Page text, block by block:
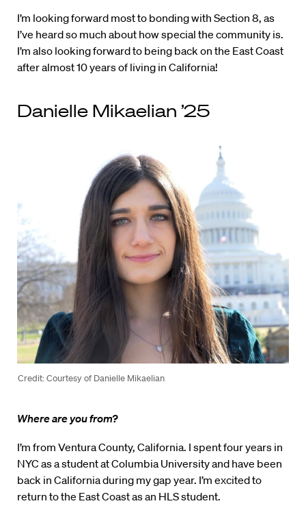
I’m looking forward most to bonding with Section 8, as
I’ve heard so much about how special the community is.
I’m also looking forward to being back on the East Coast
after almost 10 years of living in California!
Danielle Mikaelian ’25
Credit: Courtesy of Danielle Mikaelian
Where are you from?
I’m from Ventura County, California. I spent four years in
NYC as a student at Columbia University and have been
back in California during my gap year. I’m excited to
return to the East Coast as an HLS student.